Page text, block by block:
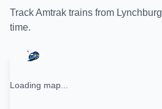
TrackAmtrak trains from Lynchburg
time.
Loading map...